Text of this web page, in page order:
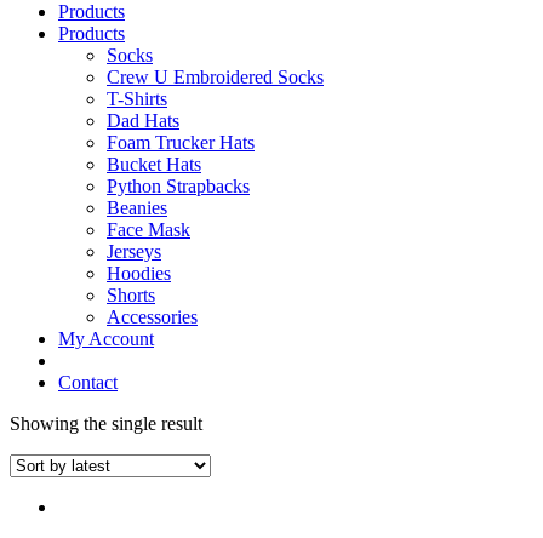
Products
Products
Socks
Crew U Embroidered Socks
T-Shirts
Dad Hats
Foam Trucker Hats
Bucket Hats
Python Strapbacks
Beanies
Face Mask
Jerseys
Hoodies
Shorts
Accessories
My Account
Contact
Showing the single result